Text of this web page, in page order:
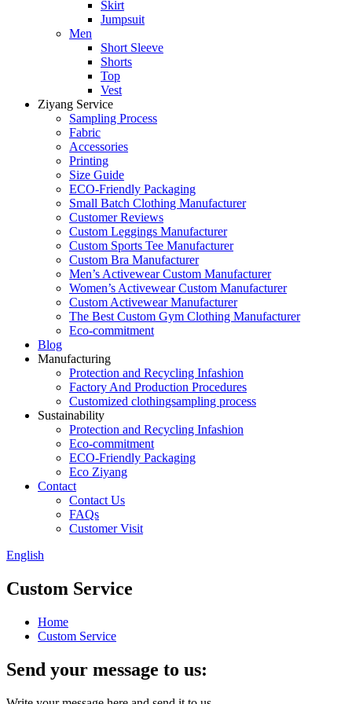
Skirt
Jumpsuit
Men
Short Sleeve
Shorts
Top
Vest
Ziyang Service
Sampling Process
Fabric
Accessories
Printing
Size Guide
ECO-Friendly Packaging
Small Batch Clothing Manufacturer
Customer Reviews
Custom Leggings Manufacturer
Custom Sports Tee Manufacturer
Custom Bra Manufacturer
Men’s Activewear Custom Manufacturer
Women’s Activewear Custom Manufacturer
Custom Activewear Manufacturer
The Best Custom Gym Clothing Manufacturer
Eco-commitment
Blog
Manufacturing
Protection and Recycling Infashion
Factory And Production Procedures
Customized clothingsampling process
Sustainability
Protection and Recycling Infashion
Eco-commitment
ECO-Friendly Packaging
Eco Ziyang
Contact
Contact Us
FAQs
Customer Visit
English
Custom Service
Home
Custom Service
Send your message to us: